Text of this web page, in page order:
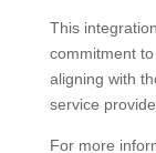
This
commitment
aligning with
service
For more